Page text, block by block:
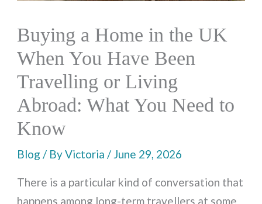
Buying a Home in the UK
When You Have Been
Travelling or Living
Abroad: What You Need to
Know
Blog / ByVictoria/ June 29, 2026
There is a particular kind of conversation that
happens among long-term travellers at some